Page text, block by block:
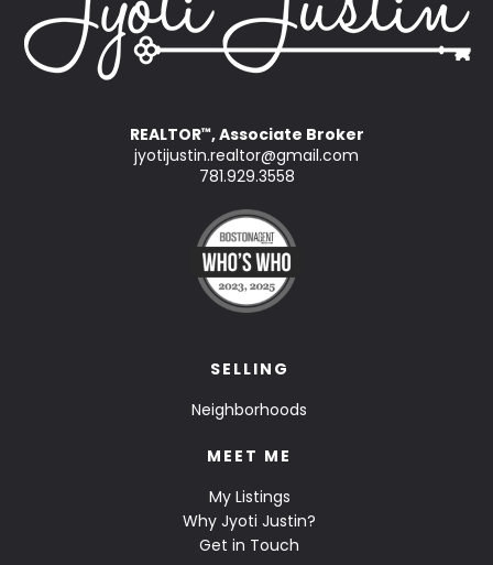
REALTOR™, Associate Broker
jyotijustin.realtor@gmail.com
781.929.3558
SELLING
Neighborhoods
MEET ME
My Listings
Why Jyoti Justin?
Get in Touch